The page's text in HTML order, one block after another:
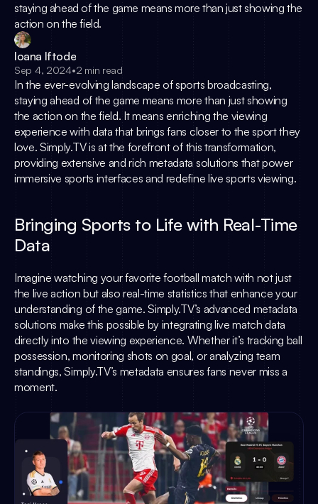
staying ahead of the game means more than just showing the
action on the field.
Ioana Iftode
Sep 4, 2024•2 min read
In the ever-evolving landscape of sports broadcasting,
staying ahead of the game means more than just showing
the action on the field. It means enriching the viewing
experience with data that brings fans closer to the sport they
love. Simply.TV is at the forefront of this transformation,
providing extensive and rich metadata solutions that power
immersive sports interfaces and redefine live sports viewing.
Bringing Sports to Life with Real-Time
Data
Imagine watching your favorite football match with not just
the live action but also real-time statistics that enhance your
understanding of the game. Simply.TV’s advanced metadata
solutions make this possible by integrating live match data
directly into the viewing experience. Whether it’s tracking ball
possession, monitoring shots on goal, or analyzing team
standings, Simply.TV’s metadata ensures fans never miss a
moment.